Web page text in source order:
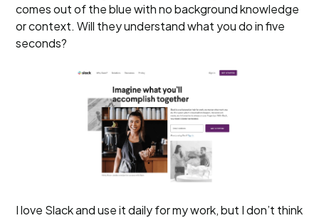
comes out of the blue with no background knowledge
or context. Will they understand what you do in five
seconds?
I love Slack and use it daily for my work, but I don’t think